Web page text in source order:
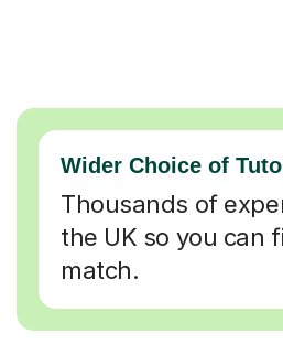
Wider Choice of
Thousands of
the UK so you can
match.